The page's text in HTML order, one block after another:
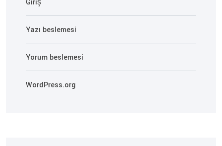
Giriş
Yazı beslemesi
Yorum beslemesi
WordPress.org